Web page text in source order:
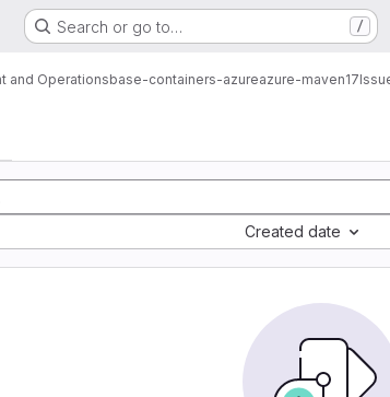
Search or go to… /
and Operationsbase-containers-azureazure-maven17
Created date